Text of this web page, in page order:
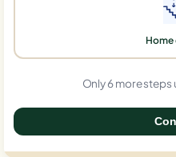
Home
Only 6 more